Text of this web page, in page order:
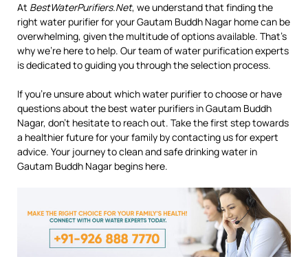
At BestWaterPurifiers.Net, we understand that finding the
right water purifier for your Gautam Buddh Nagar home can be
overwhelming, given the multitude of options available. That’s
why we’re here to help. Our team of water purification experts
is dedicated to guiding you through the selection process.
If you’re unsure about which water purifier to choose or have
questions about the best water purifiers in Gautam Buddh
Nagar, don’t hesitate to reach out. Take the first step towards
a healthier future for your family by contacting us for expert
advice. Your journey to clean and safe drinking water in
Gautam Buddh Nagar begins here.